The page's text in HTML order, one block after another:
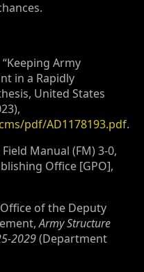
Army
in a Rapidly
United States
pdf/AD1178193.pdf.
Manual (FM) 3-0,
Office [GPO],
of the Deputy
Army Structure
2029(Department